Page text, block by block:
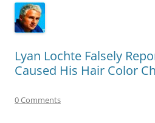
Lyan Lochte Falsely
Caused His Hair Color
0 Comments